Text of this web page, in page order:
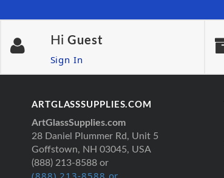
Hi Guest
Sign In
ARTGLASSSUPPLIES.COM
ArtGlassSupplies.com
28 Daniel Plummer Rd, Unit 5
Goffstown, NH 03045, USA
(888) 213-8588 or
(888) 213-8588 or